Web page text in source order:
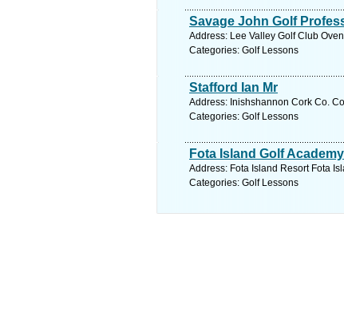
Savage John Golf
Address: Lee Valley Golf Club
Categories: Golf Lessons
Stafford Ian Mr
Address: Inishshannon Cork Co.
Categories: Golf Lessons
Fota Island Golf Academy
Address: Fota Island Resort Fota
Categories: Golf Lessons